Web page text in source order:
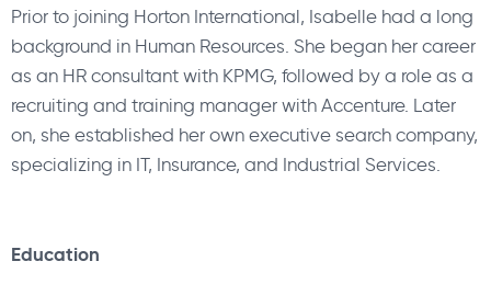
Prior to joining Horton International, Isabelle had a long
background in Human Resources. She began her career
as an HR consultant with KPMG, followed by a role as a
recruiting and training manager with Accenture. Later
on, she established her own executive search company,
specializing in IT, Insurance, and Industrial Services.
Education